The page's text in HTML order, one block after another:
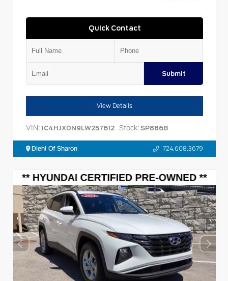
Quick Contact
Submit
View Details
VIN: 1C4HJXDN9LW257612 Stock: SP886B
Diehl Of Sharon 724.608.3679